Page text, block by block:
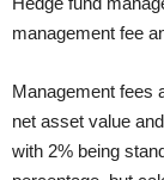
management fee
Management fees
net asset value
with 2% being